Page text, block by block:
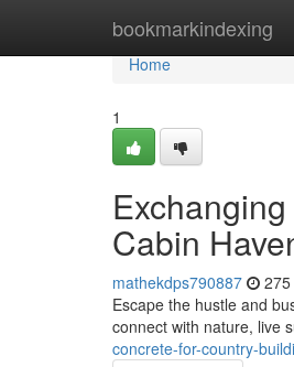
bookmarkindexing
Home
Home
1
Cabin
mathekdps790887
Escape the hustle and
connect with nature, live
concrete-for-country-